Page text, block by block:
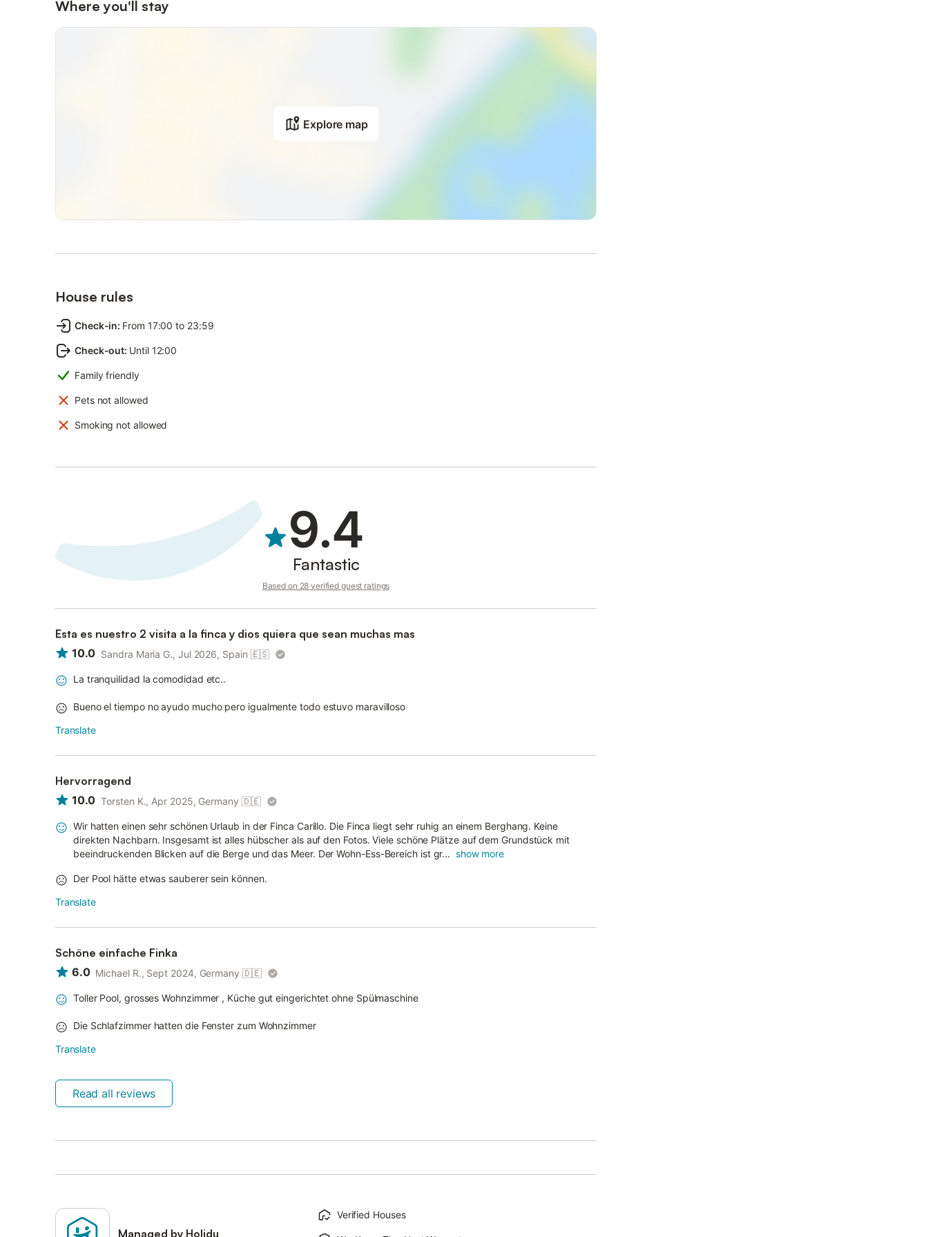
Where you'll stay
Explore map
House rules
Check-in: From 17:00 to 23:59
Check-out: Until 12:00
Family friendly
Pets not allowed
Smoking not allowed
9.4
Fantastic
Based on 28 verified guest ratings
Esta es nuestro 2 visita a la finca y dios quiera que sean muchas mas
10.0 Sandra Maria G., Jul 2026, Spain 🇪🇸
La tranquilidad la comodidad etc..
Bueno el tiempo no ayudo mucho pero igualmente todo estuvo maravilloso
Translate
Hervorragend
10.0 Torsten K., Apr 2025, Germany 🇩🇪
Wir hatten einen sehr schönen Urlaub in der Finca Carillo. Die Finca liegt sehr ruhig an einem Berghang. Keine
direkten Nachbarn. Insgesamt ist alles hübscher als auf den Fotos. Viele schöne Plätze auf dem Grundstück mit
beeindruckenden Blicken auf die Berge und das Meer. Der Wohn-Ess-Bereich ist gr... show more
Der Pool hätte etwas sauberer sein können.
Translate
Schöne einfache Finka
6.0 Michael R., Sept 2024, Germany 🇩🇪
Toller Pool, grosses Wohnzimmer , Küche gut eingerichtet ohne Spülmaschine
Die Schlafzimmer hatten die Fenster zum Wohnzimmer
Translate
Read all reviews
Managed by Holidu
Verified Houses